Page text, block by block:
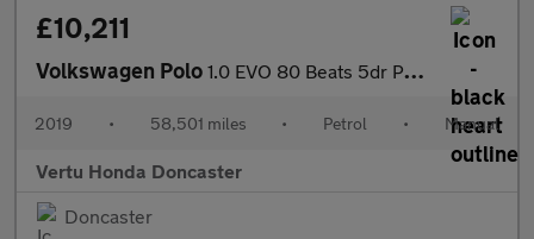
£10,211
Volkswagen Polo 1.0 EVO 80 Beats 5dr Petrol Hatchback
2019 • 58,501 miles • Petrol • Manual
Vertu Honda Doncaster
Doncaster